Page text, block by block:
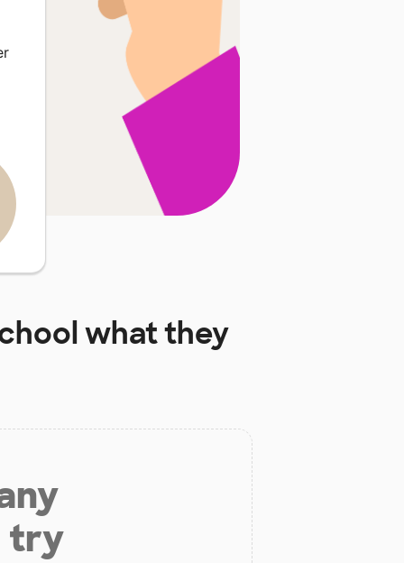
what they
try